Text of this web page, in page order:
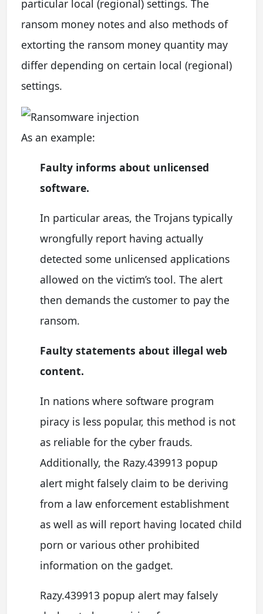
particular local (regional) settings. The
ransom money notes and also methods of
extorting the ransom money quantity may
differ depending on certain local (regional)
settings.
As an example:
Faulty informs about unlicensed
software.
In particular areas, the Trojans typically
wrongfully report having actually
detected some unlicensed applications
allowed on the victim’s tool. The alert
then demands the customer to pay the
ransom.
Faulty statements about illegal web
content.
In nations where software program
piracy is less popular, this method is not
as reliable for the cyber frauds.
Additionally, the Razy.439913 popup
alert might falsely claim to be deriving
from a law enforcement establishment
as well as will report having located child
porn or various other prohibited
information on the gadget.
Razy.439913 popup alert may falsely